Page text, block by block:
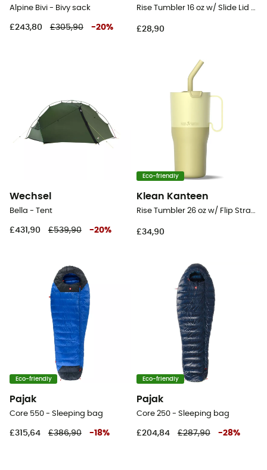
Alpine Bivi - Bivy sack
£243,80 £305,90 -20%
Rise Tumbler 16 oz w/ Slide Lid - Mug
£28,90
Wechsel
Bella - Tent
£431,90 £539,90 -20%
Eco-friendly
Klean Kanteen
Rise Tumbler 26 oz w/ Flip Straw Lid - Mug
£34,90
Eco-friendly
Pajak
Core 550 - Sleeping bag
£315,64 £386,90 -18%
Eco-friendly
Pajak
Core 250 - Sleeping bag
£204,84 £287,90 -28%